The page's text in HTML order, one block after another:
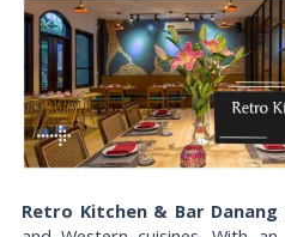
Retro Kitchen & Bar Danang